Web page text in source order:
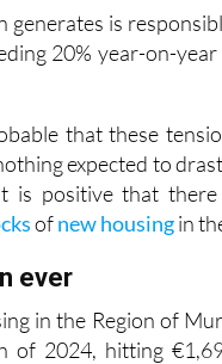
generates is
20% year-on-
that these
expected to
is positive that
ofnew housingin
ever
in the Region of
of 2024, hitting